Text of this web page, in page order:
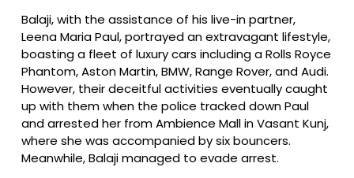
Balaji, with the assistance of his live-in partner,
Leena Maria Paul, portrayed an extravagant lifestyle,
boasting a fleet of luxury cars including a Rolls Royce
Phantom, Aston Martin, BMW, Range Rover, and Audi.
However, their deceitful activities eventually caught
up with them when the police tracked down Paul
and arrested her from Ambience Mall in Vasant Kunj,
where she was accompanied by six bouncers.
Meanwhile, Balaji managed to evade arrest.